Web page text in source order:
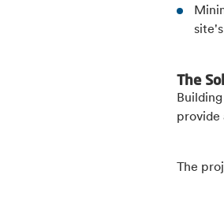
The
provide
The